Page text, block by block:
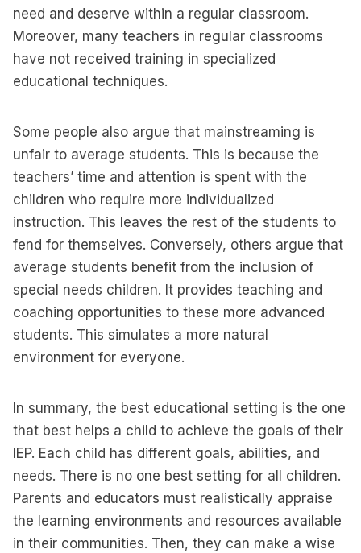
need and deserve within a regular classroom.
Moreover, many teachers in regular classrooms
have not received training in specialized
educational techniques.
Some people also argue that mainstreaming is
unfair to average students. This is because the
teachers’ time and attention is spent with the
children who require more individualized
instruction. This leaves the rest of the students to
fend for themselves. Conversely, others argue that
average students benefit from the inclusion of
special needs children. It provides teaching and
coaching opportunities to these more advanced
students. This simulates a more natural
environment for everyone.
In summary, the best educational setting is the one
that best helps a child to achieve the goals of their
IEP. Each child has different goals, abilities, and
needs. There is no one best setting for all children.
Parents and educators must realistically appraise
the learning environments and resources available
in their communities. Then, they can make a wise